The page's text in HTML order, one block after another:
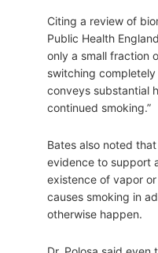
Citing a review of
Public Health
only a small fraction
switching
conveys substantial
continued smoking.”
Bates also noted
evidence to support
existence of vapor
causes smoking in
otherwise happen.